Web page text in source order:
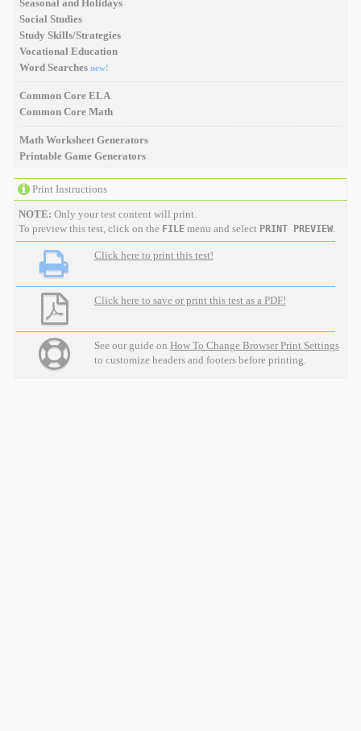
Seasonal and Holidays
Social Studies
Study Skills/Strategies
Vocational Education
Word Searches new!
Common Core ELA
Common Core Math
Math Worksheet Generators
Printable Game Generators
Print Instructions
NOTE: Only your test content will print.
To preview this test, click on the FILEmenu and select PRINT PREVIEW.
Click here to print this test!
Click here to save or print this test as a PDF!
See our guide on How To Change Browser Print Settings
to customize headers and footers before printing.